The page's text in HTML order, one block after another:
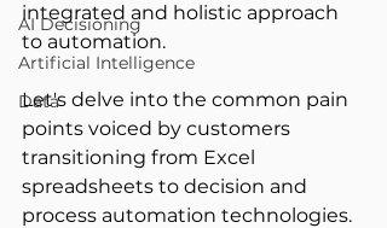
AI Decisioning
Artificial Intelligence
Data
integrated and holistic approach
to automation.
Let's delve into the common pain
points voiced by customers
transitioning from Excel
spreadsheets to decision and
process automation technologies.